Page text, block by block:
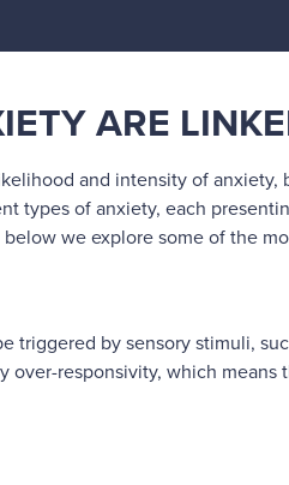
ARE
and intensity of anxiety,
types of anxiety, each
we explore some of the
triggered by sensory stimuli,
responsivity, which